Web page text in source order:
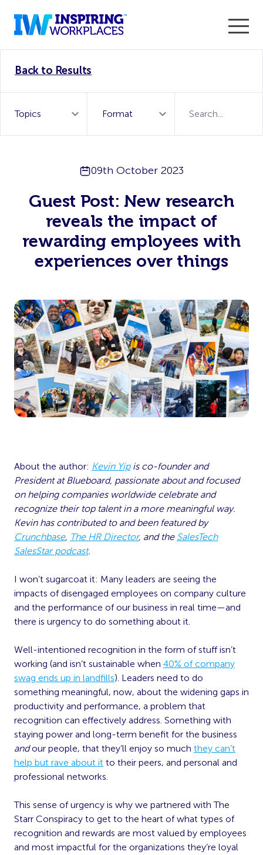
WorkTech Vendor!
Back to Results
09th October 2023
Guest Post: New research
reveals the impact of
rewarding employees with
experiences over things
About the author: Kevin Yipis co-founder and
President at Blueboard, passionate about and focused
on helping companies worldwide celebrate and
recognize their top talent in a more meaningful way.
Kevin has contributed to and been featured by
Crunchbase, The HR Director, and the SalesTech
SalesStar podcast.
I won’t sugarcoat it: Many leaders are seeing the
impacts of disengaged employees on company culture
and the performance of our business in real time—and
there is urgency to do something about it.
Well-intentioned recognition in the form of stuff isn’t
working (and isn’t sustainable when 40% of company
swag ends up in landfills). Leaders need to do
something meaningful, now, about the widening gaps in
productivity and performance, a problem that
recognition can effectively address. Something with
staying power and long-term benefit for the business
andour people, that they’ll enjoy so much they can’t
help but rave about it to their peers, and personal and
professional networks.
This sense of urgency is why we partnered with The
Starr Conspiracy to get to the heart of what types of
recognition and rewards are most valued by employees
and most impactful for the organizations they’re loyal